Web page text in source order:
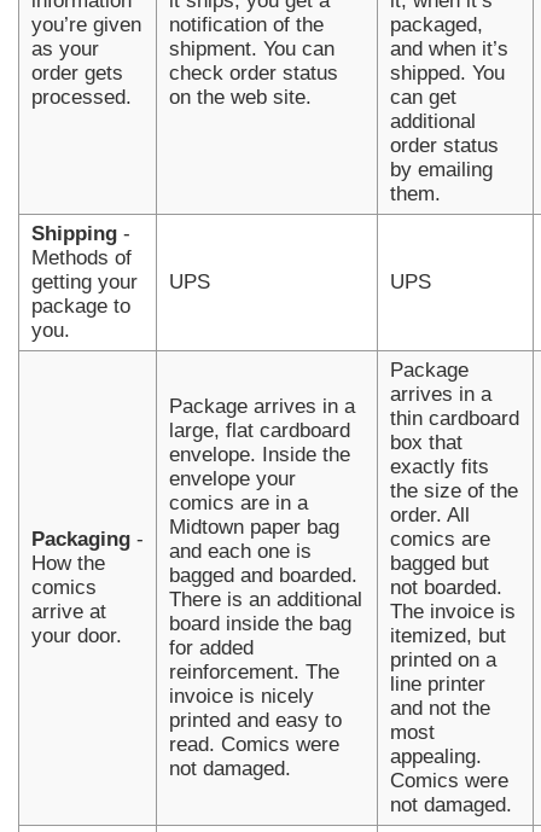
you’re given
as your
order gets
processed.
notification of the
shipment. You can
check order status
on the web site.
packaged,
and when it’s
shipped. You
can get
additional
order status
by emailing
them.
Shipping -
Methods of
getting your
package to
you.
UPS UPS
Packaging -
How the
comics
arrive at
your door.
Package arrives in a
large, flat cardboard
envelope. Inside the
envelope your
comics are in a
Midtown paper bag
and each one is
bagged and boarded.
There is an additional
board inside the bag
for added
reinforcement. The
invoice is nicely
printed and easy to
read. Comics were
not damaged.
Package
arrives in a
thin cardboard
box that
exactly fits
the size of the
order. All
comics are
bagged but
not boarded.
The invoice is
itemized, but
printed on a
line printer
and not the
most
appealing.
Comics were
not damaged.